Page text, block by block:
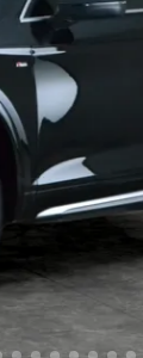
Great
why